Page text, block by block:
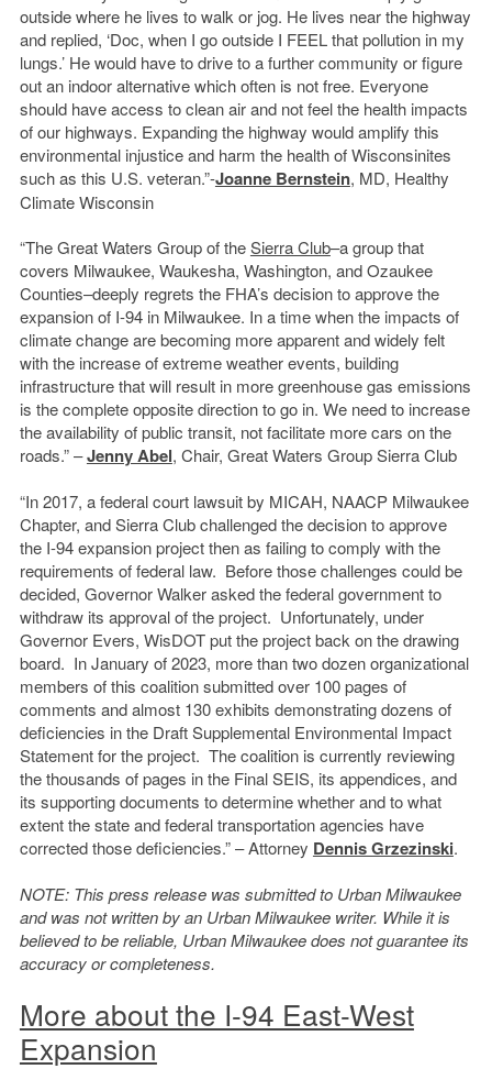
outside where he lives to walk or jog. He lives near the highway
and replied, ‘Doc, when I go outside I FEEL that pollution in my
lungs.’ He would have to drive to a further community or figure
out an indoor alternative which often is not free. Everyone
should have access to clean air and not feel the health impacts
of our highways. Expanding the highway would amplify this
environmental injustice and harm the health of Wisconsinites
such as this U.S. veteran.”-Joanne Bernstein, MD, Healthy
Climate Wisconsin
“The Great Waters Group of theSierra Club–a group that
covers Milwaukee, Waukesha, Washington, and Ozaukee
Counties–deeply regrets the FHA’s decision to approve the
expansion of I-94 in Milwaukee. In a time when the impacts of
climate change are becoming more apparent and widely felt
with the increase of extreme weather events, building
infrastructure that will result in more greenhouse gas emissions
is the complete opposite direction to go in. We need to increase
the availability of public transit, not facilitate more cars on the
roads.” –Jenny Abel, Chair, Great Waters Group Sierra Club
“In 2017, a federal court lawsuit by MICAH, NAACP Milwaukee
Chapter, and Sierra Club challenged the decision to approve
the I-94 expansion project then as failing to comply with the
requirements of federal law. Before those challenges could be
decided, Governor Walker asked the federal government to
withdraw its approval of the project. Unfortunately, under
Governor Evers, WisDOT put the project back on the drawing
board. In January of 2023, more than two dozen organizational
members of this coalition submitted over 100 pages of
comments and almost 130 exhibits demonstrating dozens of
deficiencies in the Draft Supplemental Environmental Impact
Statement for the project. The coalition is currently reviewing
the thousands of pages in the Final SEIS, its appendices, and
its supporting documents to determine whether and to what
extent the state and federal transportation agencies have
corrected those deficiencies.” – Attorney Dennis Grzezinski.
NOTE: This press release was submitted to Urban Milwaukee
and was not written by an Urban Milwaukee writer. While it is
believed to be reliable, Urban Milwaukee does not guarantee its
accuracy or completeness.
More about the I-94 East-West
Expansion